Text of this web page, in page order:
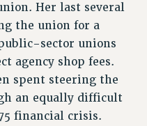
Her last several
the union for a
sector unions
agency shop fees.
spent steering the
an equally difficult
financial crisis.